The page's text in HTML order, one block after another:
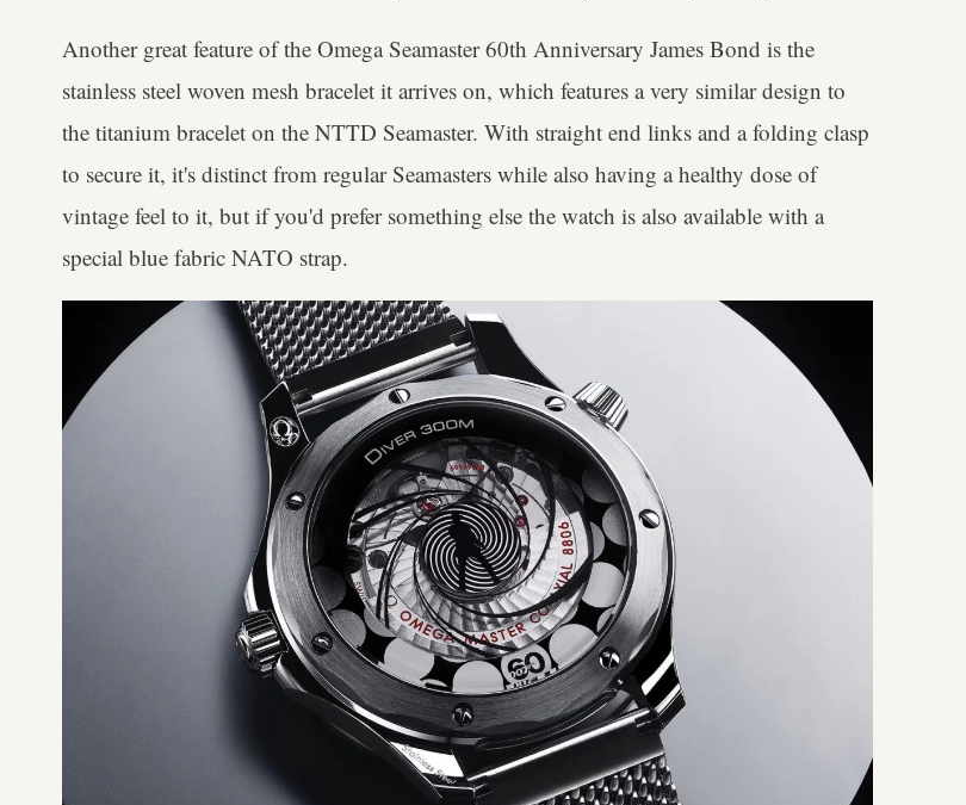
Another great feature of the Omega Seamaster 60th Anniversary James Bond is the
stainless steel woven mesh bracelet it arrives on, which features a very similar design to
the titanium bracelet on the NTTD Seamaster. With straight end links and a folding clasp
to secure it, it's distinct from regular Seamasters while also having a healthy dose of
vintage feel to it, but if you'd prefer something else the watch is also available with a
special blue fabric NATO strap.